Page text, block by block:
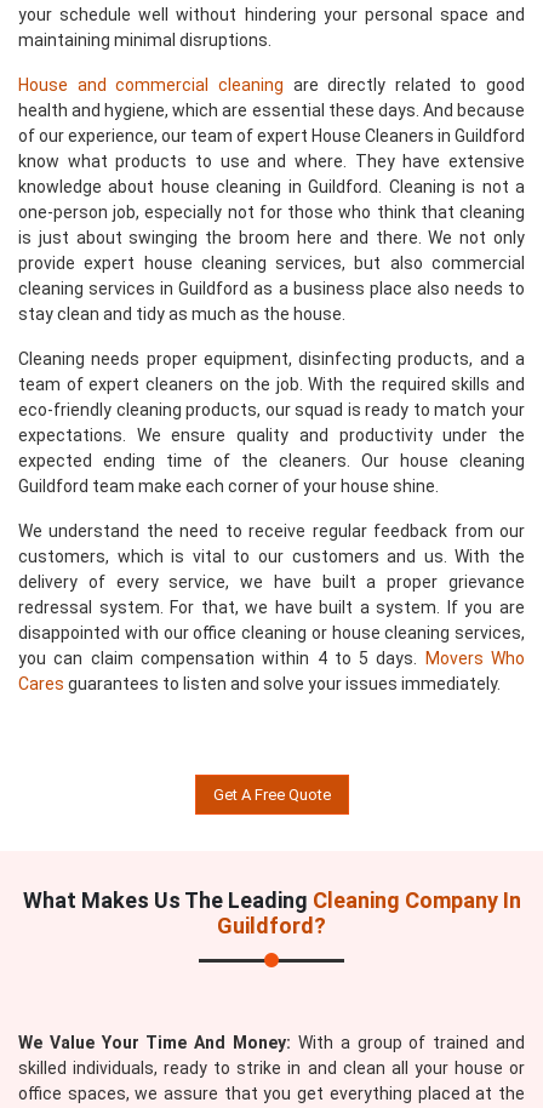
your schedule well without hindering your personal space and
maintaining minimal disruptions.
House and commercial cleaning are directly related to good
health and hygiene, which are essential these days. And because
of our experience, our team of expert House Cleaners in Guildford
know what products to use and where. They have extensive
knowledge about house cleaning in Guildford. Cleaning is not a
one-person job, especially not for those who think that cleaning
is just about swinging the broom here and there. We not only
provide expert house cleaning services, but also commercial
cleaning services in Guildford as a business place also needs to
stay clean and tidy as much as the house.
Cleaning needs proper equipment, disinfecting products, and a
team of expert cleaners on the job. With the required skills and
eco-friendly cleaning products, our squad is ready to match your
expectations. We ensure quality and productivity under the
expected ending time of the cleaners. Our house cleaning
Guildford team make each corner of your house shine.
We understand the need to receive regular feedback from our
customers, which is vital to our customers and us. With the
delivery of every service, we have built a proper grievance
redressal system. For that, we have built a system. If you are
disappointed with our office cleaning or house cleaning services,
you can claim compensation within 4 to 5 days.
Movers Who
Cares guarantees to listen and solve your issues immediately.
Get A Free Quote
What Makes Us The Leading Cleaning Company In
Guildford?
We Value Your Time And Money: With a group of trained and
skilled individuals, ready to strike in and clean all your house or
office spaces, we assure that you get everything placed at the